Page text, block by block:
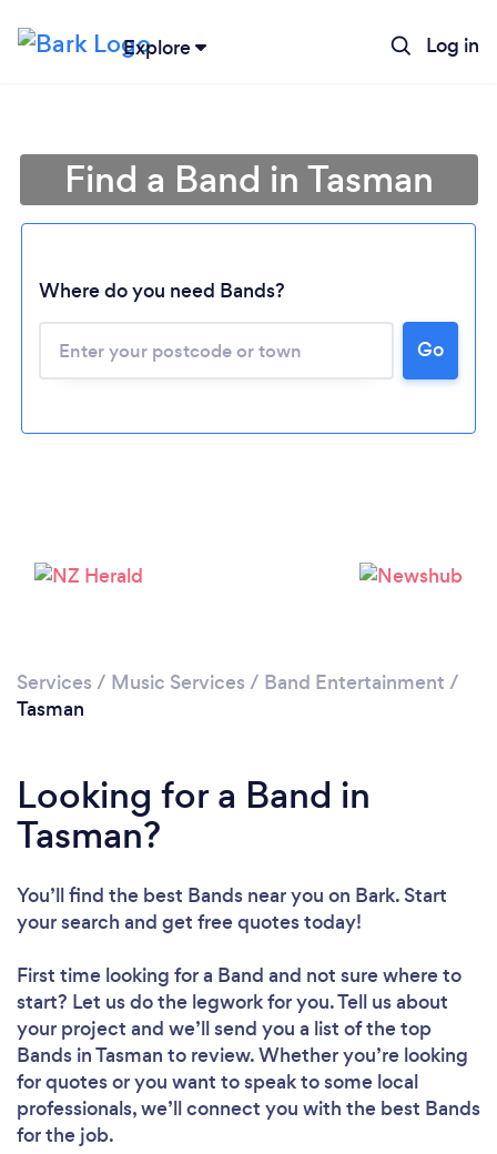
Explore Log in
Loading...
Find a Band in Tasman
Where do you need Bands?
Go
Services / Music Services / Band Entertainment /
Tasman
Looking for a Band in
Tasman?
You’ll find the best Bands near you on Bark. Start
your search and get free quotes today!
First time looking for a Band and not sure where to
start? Let us do the legwork for you. Tell us about
your project and we’ll send you a list of the top
Bands in Tasman to review. Whether you’re looking
for quotes or you want to speak to some local
professionals, we’ll connect you with the best Bands
for the job.